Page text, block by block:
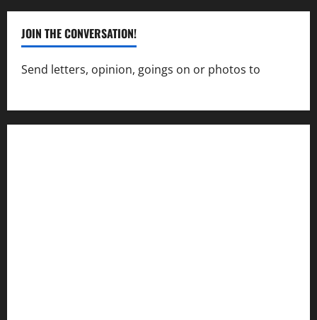
JOIN THE CONVERSATION!
Send letters, opinion, goings on or photos to